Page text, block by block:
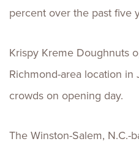
percent over the past five
Krispy Kreme Doughnuts
Richmond-area location in
crowds on opening day.
The Winston-Salem, N.C.-